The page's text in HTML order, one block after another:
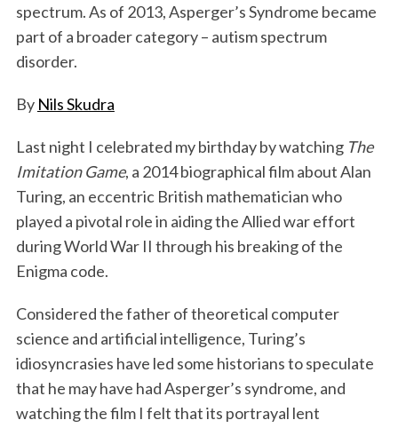
spectrum. As of 2013, Asperger’s Syndrome became
part of a broader category – autism spectrum
disorder.
By Nils Skudra
Last night I celebrated my birthday by watching The
Imitation Game, a 2014 biographical film about Alan
Turing, an eccentric British mathematician who
played a pivotal role in aiding the Allied war effort
during World War II through his breaking of the
Enigma code.
Considered the father of theoretical computer
science and artificial intelligence, Turing’s
idiosyncrasies have led some historians to speculate
that he may have had Asperger’s syndrome, and
watching the film I felt that its portrayal lent